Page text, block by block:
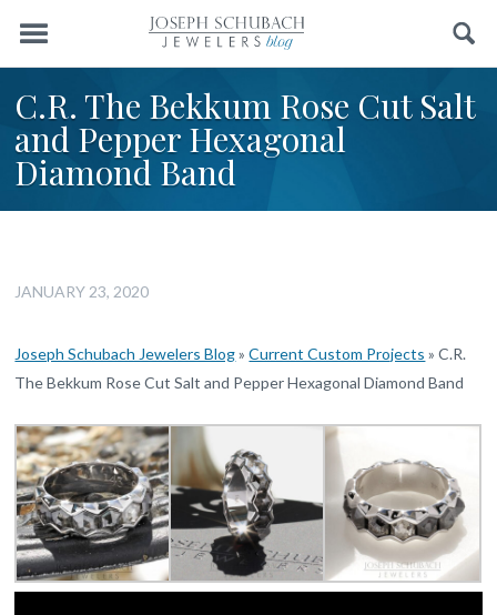
Menu Search
C.R. The Bekkum Rose Cut Salt
and Pepper Hexagonal
Diamond Band
JANUARY 23, 2020
Joseph Schubach Jewelers Blog»Current Custom Projects »C.R.
The Bekkum Rose Cut Salt and Pepper Hexagonal Diamond Band